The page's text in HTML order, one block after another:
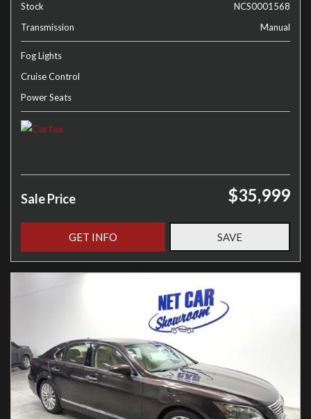
Stock
NCS0001568
Transmission
Manual
Fog Lights
Cruise Control
Power Seats
Sale Price $35,999
GET INFO SAVE